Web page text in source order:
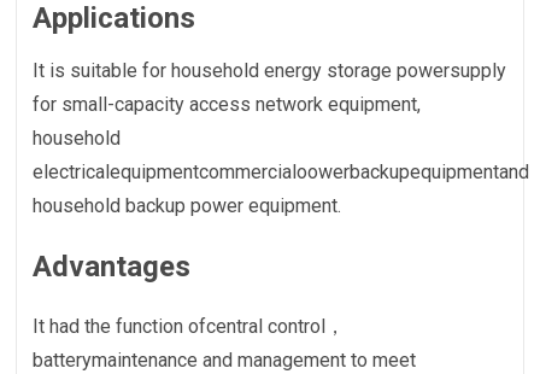
Applications
It is suitable for household energy storage powersupply
for small-capacity access network equipment,
household
electricalequipmentcommercialoowerbackupequipmentand
household backup power equipment.
Advantages
It had the function ofcentral control，
batterymaintenance and management to meet